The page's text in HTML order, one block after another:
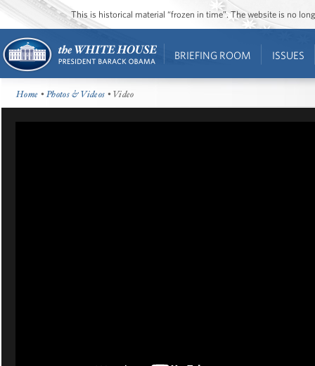
This is historical material “frozen in time”. The website is no
BRIEFING ROOM ISSUES
Home •Photos & Videos • Video